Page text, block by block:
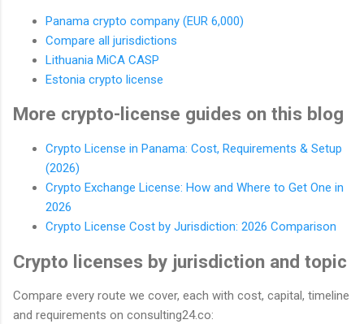
Panama crypto company (EUR 6,000)
Compare all jurisdictions
Lithuania MiCA CASP
Estonia crypto license
More crypto-license guides on this blog
Crypto License in Panama: Cost, Requirements & Setup
(2026)
Crypto Exchange License: How and Where to Get One in
2026
Crypto License Cost by Jurisdiction: 2026 Comparison
Crypto licenses by jurisdiction and topic
Compare every route we cover, each with cost, capital, timeline
and requirements on consulting24.co: